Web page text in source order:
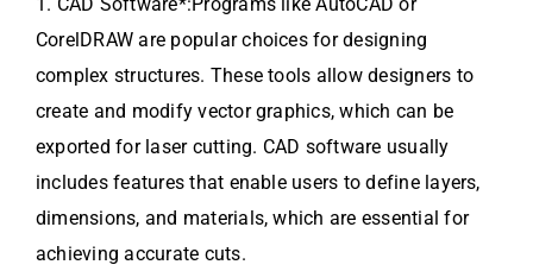
CorelDRAW are popular choices for designing
complex structures. These tools allow designers to
create and modify vector graphics, which can be
exported for laser cutting. CAD software usually
includes features that enable users to define layers,
dimensions, and materials, which are essential for
achieving accurate cuts.